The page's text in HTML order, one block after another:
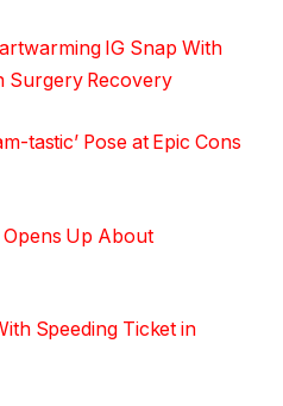
IG Snap With
Surgery Recovery
tastic’ Pose at Epic Cons
Opens Up About
Speeding Ticket in